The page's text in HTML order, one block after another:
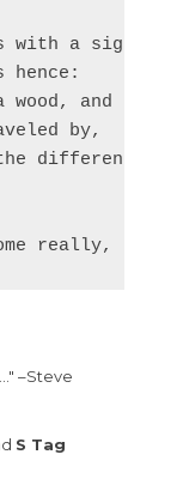
with a sigh
hence:
wood, and I—
by,
difference.
–Steve
S Tag